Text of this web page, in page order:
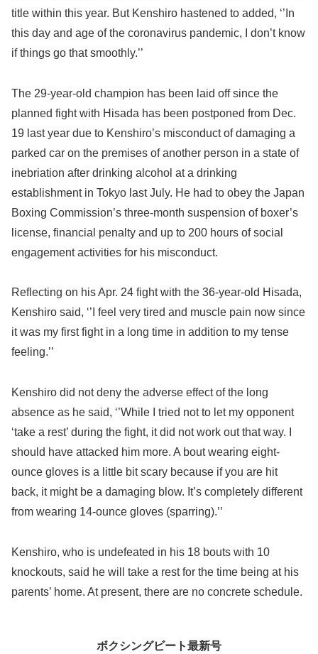
title within this year. But Kenshiro hastened to added, ‘’In
this day and age of the coronavirus pandemic, I don’t know
if things go that smoothly.’’
The 29-year-old champion has been laid off since the
planned fight with Hisada has been postponed from Dec.
19 last year due to Kenshiro’s misconduct of damaging a
parked car on the premises of another person in a state of
inebriation after drinking alcohol at a drinking
establishment in Tokyo last July. He had to obey the Japan
Boxing Commission’s three-month suspension of boxer’s
license, financial penalty and up to 200 hours of social
engagement activities for his misconduct.
Reflecting on his Apr. 24 fight with the 36-year-old Hisada,
Kenshiro said, ‘’I feel very tired and muscle pain now since
it was my first fight in a long time in addition to my tense
feeling.’’
Kenshiro did not deny the adverse effect of the long
absence as he said, ‘’While I tried not to let my opponent
‘take a rest’ during the fight, it did not work out that way. I
should have attacked him more. A bout wearing eight-
ounce gloves is a little bit scary because if you are hit
back, it might be a damaging blow. It’s completely different
from wearing 14-ounce gloves (sparring).’’
Kenshiro, who is undefeated in his 18 bouts with 10
knockouts, said he will take a rest for the time being at his
parents’ home. At present, there are no concrete schedule.
ボクシングビート最新号